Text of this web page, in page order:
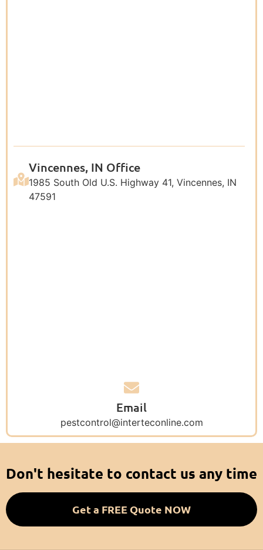
Vincennes, IN Office
1985 South Old U.S. Highway 41, Vincennes, IN
47591
Email
pestcontrol@interteconline.com
Don't hesitate to contact us any time
Get a FREE Quote NOW